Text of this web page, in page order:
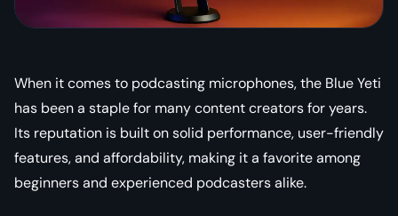
When it comes to podcasting microphones, the Blue Yeti
has been a staple for many content creators for years.
Its reputation is built on solid performance, user-friendly
features, and affordability, making it a favorite among
beginners and experienced podcasters alike.